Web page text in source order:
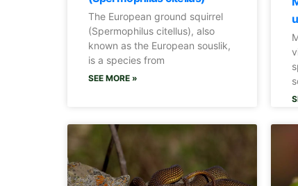
The European ground squirrel
(Spermophilus citellus), also
known as the European souslik,
is a species from
SEE MORE »